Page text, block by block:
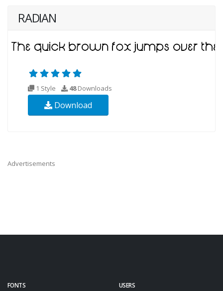
RADIAN
1 Style 48Downloads
Download
Advertisements
FONTS USERS